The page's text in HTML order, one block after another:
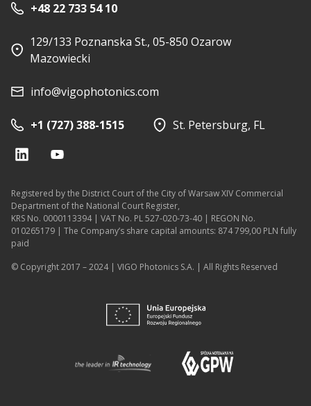
+48 22 733 54 10
129/133 Poznanska St., 05-850 Ozarow
Mazowiecki
info@vigophotonics.com
+1 (727) 388-1515 St. Petersburg, FL
Registered by the District Court of the City of Warsaw XIV Commercial
Department of the National Court Register,
KRS No. 0000113394 | VAT No. PL 527-020-73-40 | REGON No.
010265179 | The Company’s share capital amounts: 874 799,00 PLN fully
paid
© Copyright 2017 – 2024 | VIGO Photonics S.A. | All Rights Reserved